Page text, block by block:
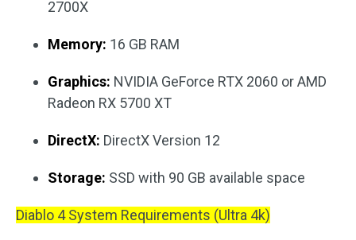
2700X
Memory: 16 GB RAM
Graphics: NVIDIA GeForce RTX 2060 or AMD
Radeon RX 5700 XT
DirectX: DirectX Version 12
Storage: SSD with 90 GB available space
Diablo 4 System Requirements (Ultra 4k)